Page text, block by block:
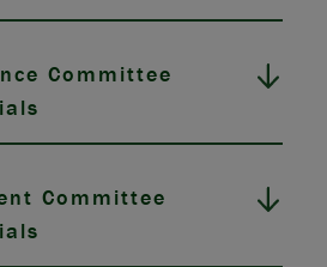
Committee
Committee